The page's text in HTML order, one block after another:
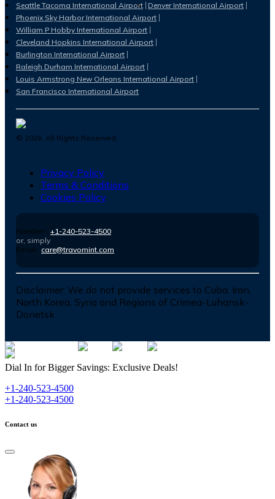
Seattle Tacoma International Airport Denver International Airport
Phoenix Sky Harbor International Airport
William P Hobby International Airport
Cleveland Hopkins International Airport
Burlington International Airport
Raleigh Durham International Airport
Louis Armstrong New Orleans International Airport
San Francisco International Airport
© 2026 . All Rights Reserved.
Privacy Policy
Terms & Conditions
Cookies Policy
Number : +1-240-523-4500
or, simply
Email : care@travomint.com
Disclaimer: We do not provide services to Cuba, Iran,
North Korea, Syria and Regions of Crimea-Luhansk-
Donetsk
Dial In for Bigger Savings: Exclusive Deals!
+1-240-523-4500
+1-240-523-4500
Contact us